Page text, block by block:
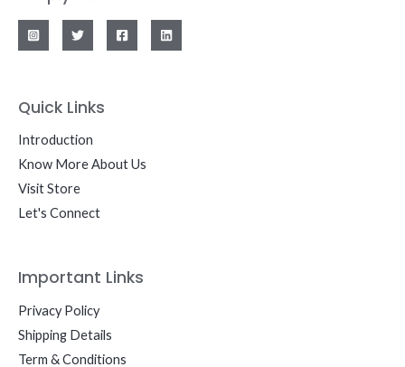
Quick Links
Introduction
Know More About Us
Visit Store
Let's Connect
Important Links
Privacy Policy
Shipping Details
Term & Conditions